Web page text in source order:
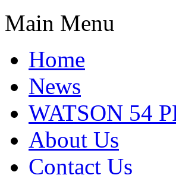
Main Menu
Home
News
WATSON 54
About Us
Contact Us